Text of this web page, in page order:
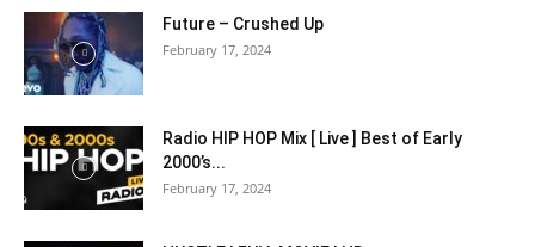
Future – Crushed Up
February 17, 2024
Radio HIP HOP Mix [ Live ] Best of Early
2000’s...
February 17, 2024